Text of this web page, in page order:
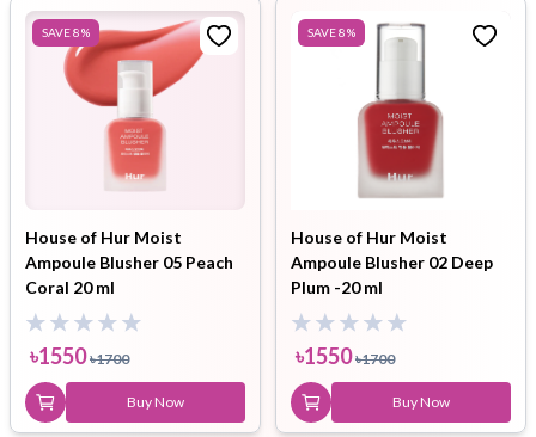
SAVE8%
House of Hur Moist
Ampoule Blusher 05 Peach
Coral 20 ml
৳1550 ৳1700
Buy Now
SAVE8%
House of Hur Moist
Ampoule Blusher 02 Deep
Plum -20 ml
৳1550 ৳1700
Buy Now